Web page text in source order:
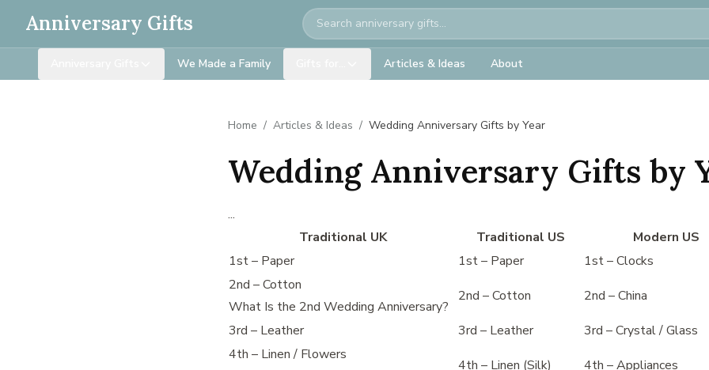
Anniversary Gifts Search
We Made a Family Articles & Ideas About
Home / Articles & Ideas / Wedding Anniversary Gifts by Year
Wedding Anniversary Gifts by
...
Traditional UK
Traditional US
Modern US
1st – Paper
1st – Paper
1st – Clocks
2nd – Cotton
What Is the 2nd Wedding Anniversary?
2nd – Cotton
2nd – China
3rd – Leather
3rd – Leather
3rd – Crystal / Glass
4th – Linen / Flowers
4th – Linen (Silk)
4th – Appliances